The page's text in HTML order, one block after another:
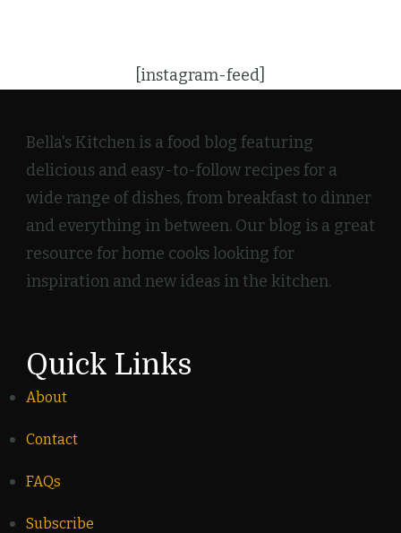
[instagram-feed]
Bella's Kitchen is a food blog featuring
delicious and easy-to-follow recipes for a
wide range of dishes, from breakfast to dinner
and everything in between. Our blog is a great
resource for home cooks looking for
inspiration and new ideas in the kitchen.
Quick Links
About
Contact
FAQs
Subscribe